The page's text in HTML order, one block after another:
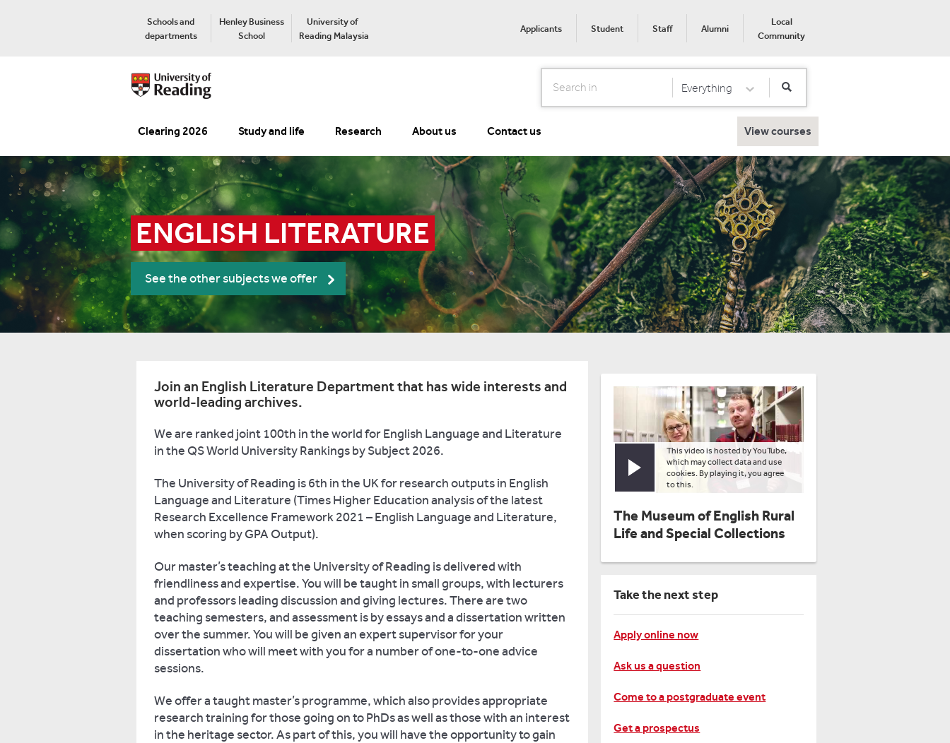
Schools and
departments
Henley Business
School
University of
Reading Malaysia
Applicants Student Staff Alumni
Local
Community
Search Select Category
Everything
Clearing 2026 Study and life Research About us Contact us View courses
ENGLISH LITERATURE
See the other subjects we offer
Join an English Literature Department that has wide interests and
world-leading archives.
We are ranked joint 100th in the world for English Language and Literature
in the QS World University Rankings by Subject 2026.
The University of Reading is 6th in the UK for research outputs in English
Language and Literature (Times Higher Education analysis of the latest
Research Excellence Framework 2021 – English Language and Literature,
when scoring by GPA Output).
Our master’s teaching at the University of Reading is delivered with
friendliness and expertise. You will be taught in small groups, with lecturers
and professors leading discussion and giving lectures. There are two
teaching semesters, and assessment is by essays and a dissertation written
over the summer. You will be given an expert supervisor for your
dissertation who will meet with you for a number of one-to-one advice
sessions.
We offer a taught master’s programme, which also provides appropriate
research training for those going on to PhDs as well as those with an interest
in the heritage sector. As part of this, you will have the opportunity to gain
Play video
This video is hosted by YouTube,
which may collect data and use
cookies. By playing it, you agree
to this.
The Museum of English Rural
Life and Special Collections
Take the next step
Apply online now
Ask us a question
Come to a postgraduate event
Get a prospectus